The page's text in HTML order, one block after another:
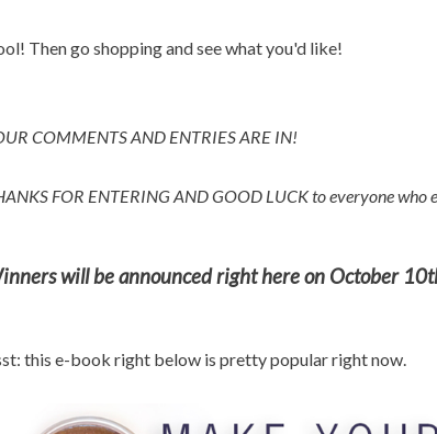
Then go shopping and see what you'd like!
COMMENTS AND ENTRIES ARE IN!
FOR ENTERING ANDGOOD LUCK to everyone who
will be announced right here on October
this e-book right below is pretty popular right now.